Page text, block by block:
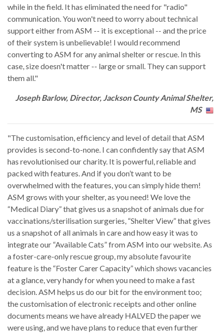
while in the field. It has eliminated the need for "radio"
communication. You won't need to worry about technical
support either from ASM -- it is exceptional -- and the price
of their system is unbelievable! I would recommend
converting to ASM for any animal shelter or rescue. In this
case, size doesn't matter -- large or small. They can support
them all."
Joseph Barlow, Director, Jackson County Animal Shelter,
MS
"The customisation, efficiency and level of detail that ASM
provides is second-to-none. I can confidently say that ASM
has revolutionised our charity. It is powerful, reliable and
packed with features. And if you don’t want to be
overwhelmed with the features, you can simply hide them!
ASM grows with your shelter, as you need! We love the
“Medical Diary” that gives us a snapshot of animals due for
vaccinations/sterilisation surgeries, “Shelter View” that gives
us a snapshot of all animals in care and how easy it was to
integrate our “Available Cats” from ASM into our website. As
a foster-care-only rescue group, my absolute favourite
feature is the “Foster Carer Capacity” which shows vacancies
at a glance, very handy for when you need to make a fast
decision. ASM helps us do our bit for the environment too;
the customisation of electronic receipts and other online
documents means we have already HALVED the paper we
were using, and we have plans to reduce that even further